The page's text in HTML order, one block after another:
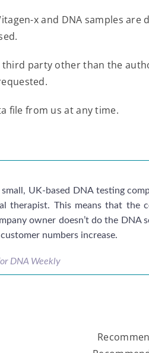
x and DNA samples are
party other than the
file from us at any time.
UK-based DNA testing
therapist. This means that the
owner doesn’t do the DNA
numbers increase.
DNA Weekly